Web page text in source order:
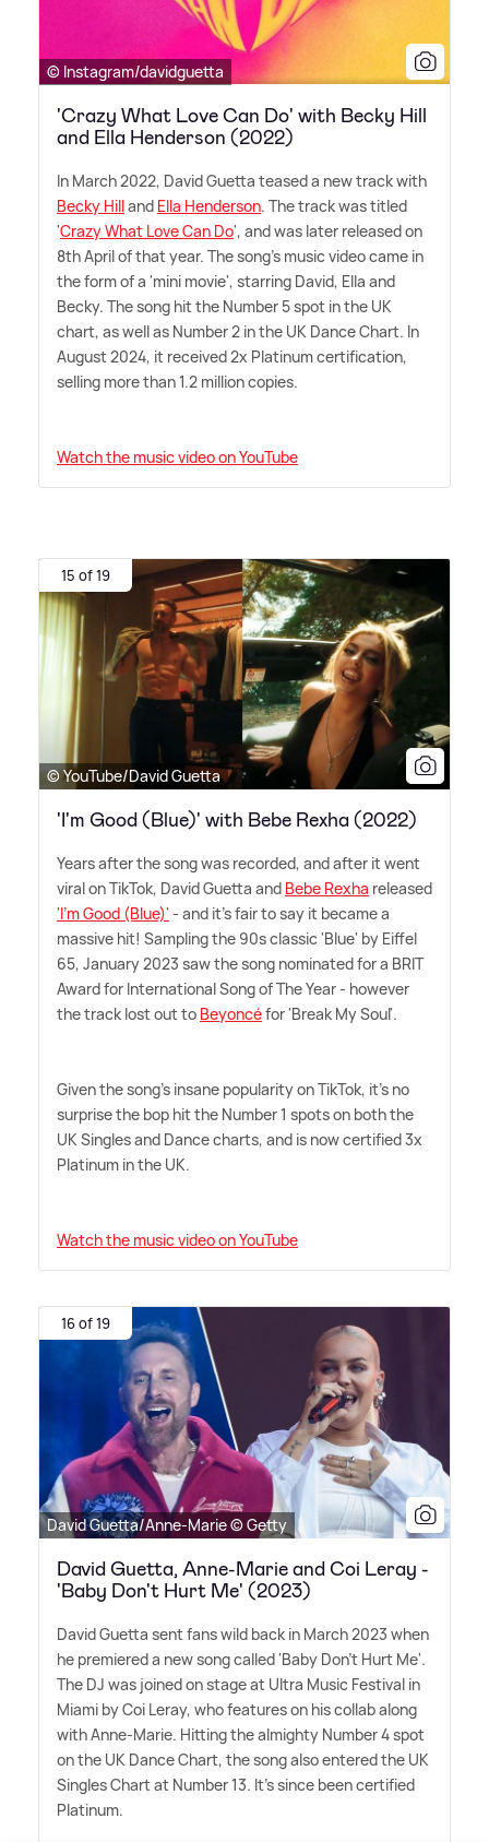
© Instagram/davidguetta
'Crazy What Love Can Do' with Becky Hill
and Ella Henderson (2022)
In March 2022, David Guetta teased a new track with
Becky Hilland Ella Henderson. The track was titled
'Crazy What Love Can Do', and was later released on
8th April of that year. The song's music video came in
the form of a 'mini movie', starring David, Ella and
Becky. The song hit the Number 5 spot in the UK
chart, as well as Number 2 in the UK Dance Chart. In
August 2024, it received 2x Platinum certification,
selling more than 1.2 million copies.
Watch the music video on YouTube
15 of 19
© YouTube/David Guetta
'I'm Good (Blue)' with Bebe Rexha (2022)
Years after the song was recorded, and after it went
viral on TikTok, David Guetta and Bebe Rexha released
'I'm Good (Blue)' - and it's fair to say it became a
massive hit! Sampling the 90s classic 'Blue' by Eiffel
65, January 2023 saw the song nominated for a BRIT
Award for International Song of The Year - however
the track lost out to Beyoncéfor 'Break My Soul'.
Given the song's insane popularity on TikTok, it's no
surprise the bop hit the Number 1 spots on both the
UK Singles and Dance charts, and is now certified 3x
Platinum in the UK.
Watch the music video on YouTube
16 of 19
David Guetta/Anne-Marie © Getty
David Guetta, Anne-Marie and Coi Leray -
'Baby Don't Hurt Me' (2023)
David Guetta sent fans wild back in March 2023 when
he premiered a new song called 'Baby Don't Hurt Me'.
The DJ was joined on stage at Ultra Music Festival in
Miami by Coi Leray, who features on his collab along
with Anne-Marie. Hitting the almighty Number 4 spot
on the UK Dance Chart, the song also entered the UK
Singles Chart at Number 13. It's since been certified
Platinum.